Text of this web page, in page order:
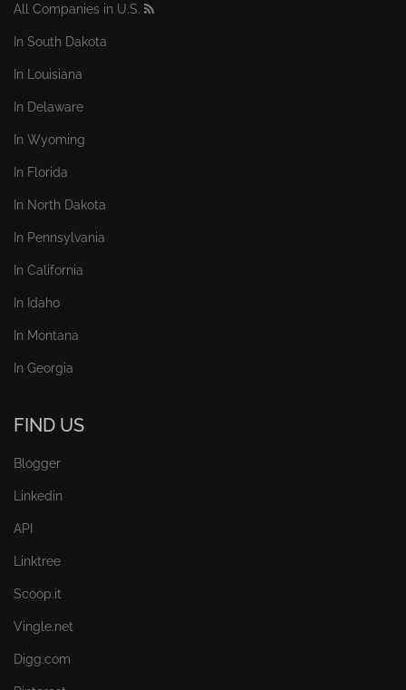
All Companies in U.S.
In South Dakota
In Louisiana
In Delaware
In Wyoming
In Florida
In North Dakota
In Pennsylvania
In California
In Idaho
In Montana
In Georgia
FIND US
Blogger
Linkedin
API
Linktree
Scoop.it
Vingle.net
Digg.com